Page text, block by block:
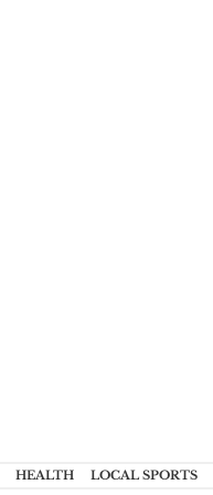
HEALTH LOCAL SPORTS